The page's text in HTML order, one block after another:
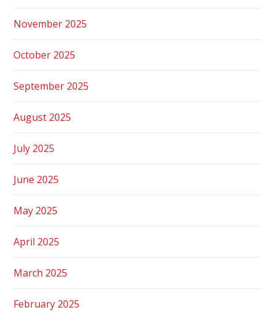
November 2025
October 2025
September 2025
August 2025
July 2025
June 2025
May 2025
April 2025
March 2025
February 2025